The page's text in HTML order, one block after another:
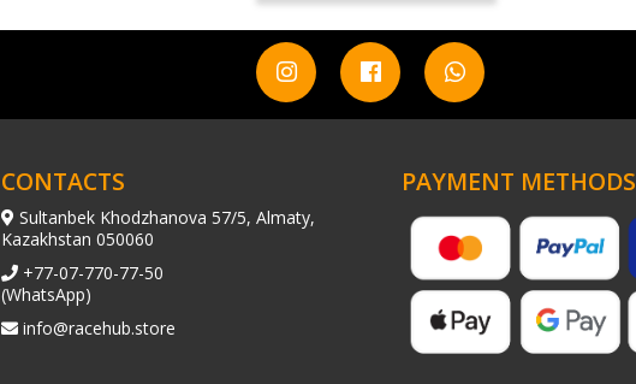
CONTACTS
Sultanbek Khodzhanova 57/5, Almaty,
Kazakhstan 050060
+77-07-770-77-50
(WhatsApp)
info@racehub.store
PAYMENT METHODS